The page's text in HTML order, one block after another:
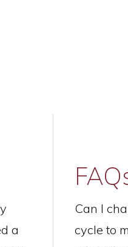
a
Can I
cycle to